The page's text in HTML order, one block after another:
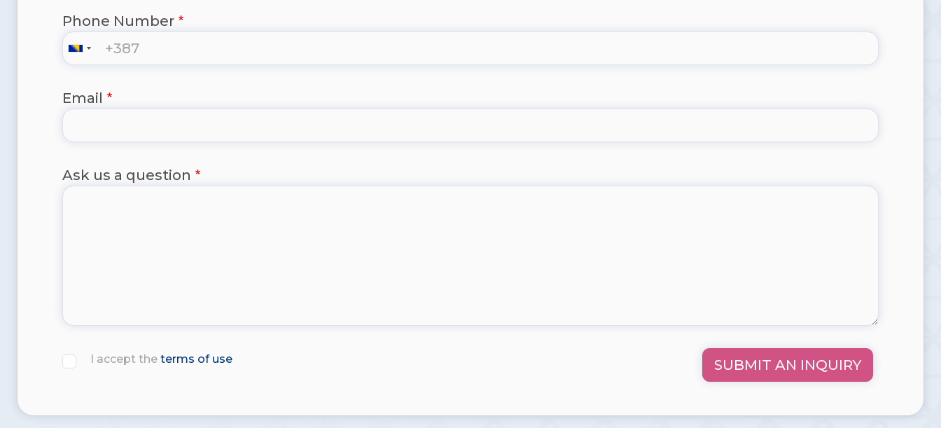
Phone Number
Email
Ask us a question
I accept the terms of use SUBMIT AN INQUIRY